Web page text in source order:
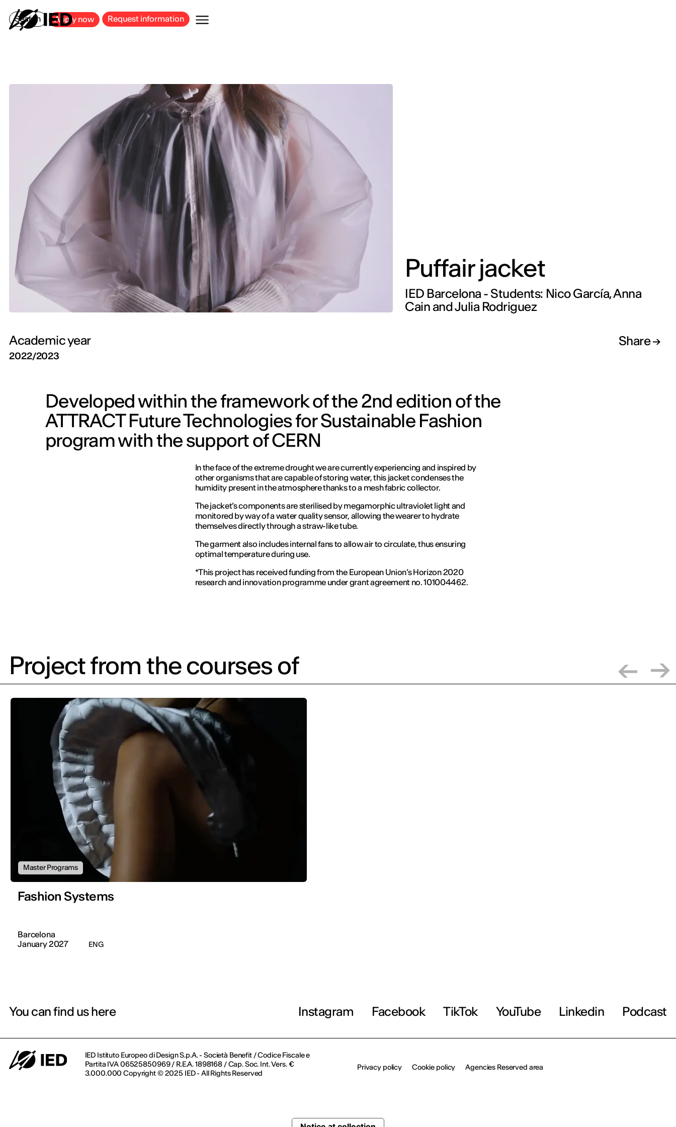
Search Apply now Request information
Puffair jacket
IED Barcelona - Students: Nico García, Anna
Cain and Julia Rodriguez
Academic year
2022/2023
Share
Developed within the framework of the 2nd edition of the
ATTRACT Future Technologies for Sustainable Fashion
program with the support of CERN
In the face of the extreme drought we are currently experiencing and inspired by
other organisms that are capable of storing water, this jacket condenses the
humidity present in the atmosphere thanks to a mesh fabric collector.
The jacket’s components are sterilised by megamorphic ultraviolet light and
monitored by way of a water quality sensor, allowing the wearer to hydrate
themselves directly through a straw-like tube.
The garment also includes internal fans to allow air to circulate, thus ensuring
optimal temperature during use.
*This project has received funding from the European Union’s Horizon 2020
research and innovation programme under grant agreement no. 101004462.
Project from the courses of
Master Programs
Fashion Systems
Barcelona
January 2027
ENG
You can find us here Instagram Facebook TikTok YouTube Linkedin Podcast
IED Istituto Europeo di Design S.p.A. - Società Benefit / Codice Fiscale e
Partita IVA 06525850969 / R.E.A. 1898168 / Cap. Soc. Int. Vers. €
3.000.000 Copyright © 2025 IED - All Rights Reserved
Privacy policy Cookie policy Agencies Reserved area